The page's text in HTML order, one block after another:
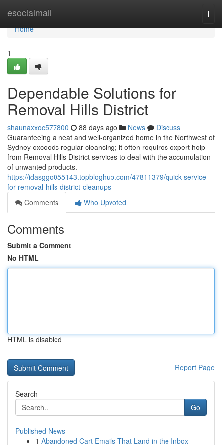
esocialmall
Home
Home
1
Dependable Solutions for
Removal Hills District
shaunaxxoc577800 88 days ago News
Discuss
Guaranteeing a neat and well-organized home in the Northwest of
Sydney exceeds regular cleansing; it often requires expert help
from Removal Hills District services to deal with the accumulation
of unwanted products.
https://idasggo055143.topbloghub.com/47811379/quick-service-
for-removal-hills-district-cleanups
Comments
Who Upvoted
Comments
Submit a Comment
No HTML
HTML is disabled
Report Page
Search
Go
Published News
1 Abandoned Cart Emails That Land in the Inbox